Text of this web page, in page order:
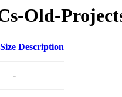
Old-
Size Description
-